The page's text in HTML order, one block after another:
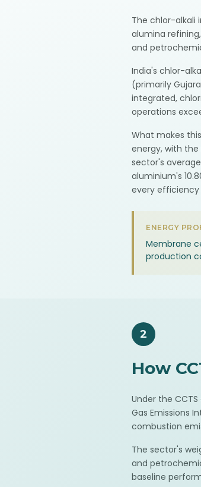
The chlor-alkali
alumina
and
India's chlor-
(primarily
integrated,
operations
What makes
energy, with
sector's
aluminium's
every
ENERGY
Membrane
production
2
How
Under the
Gas Emissions
combustion
The sector's
and
baseline